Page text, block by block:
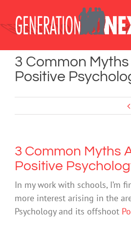
content
3 Common
Positive
3 Common Myths
Positive
In my work with schools, I’m
more interest arising in the
Psychology and its offshoot